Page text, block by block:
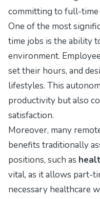
committing to full-time
One of the most
time jobs is the ability
environment.
set their hours, and
lifestyles. This
productivity but also
satisfaction.
Moreover, many
benefits traditionally
positions, such as
vital, as it allows part-
necessary healthcare